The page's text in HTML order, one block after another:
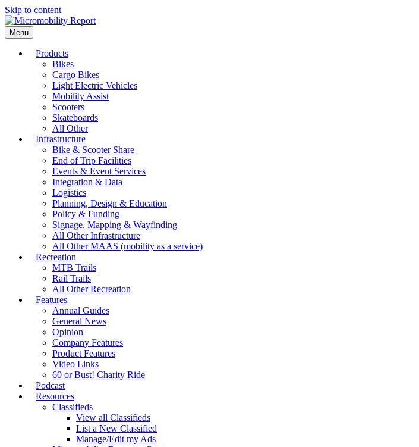
Skip to content
Menu
Products
Bikes
Cargo Bikes
Light Electric Vehicles
Mobility Assist
Scooters
Skateboards
All Other
Infrastructure
Bike & Scooter Share
End of Trip Facilities
Events & Event Services
Integration & Data
Logistics
Planning, Design & Education
Policy & Funding
Signage, Mapping & Wayfinding
All Other Infrastructure
All Other MAAS (mobility as a service)
Recreation
MTB Trails
Rail Trails
All Other Recreation
Features
Annual Guides
General News
Opinion
Company Features
Product Features
Video Links
60 or Bust! Charity Ride
Podcast
Resources
Classifieds
View all Classifieds
List a New Classified
Manage/Edit my Ads